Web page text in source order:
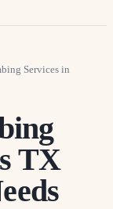
Services in
TX